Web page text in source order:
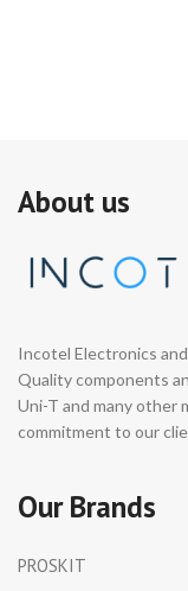
About us
Incotel Electronics
Quality components
Uni-T and many other
commitment to our
Our Brands
PROSKIT